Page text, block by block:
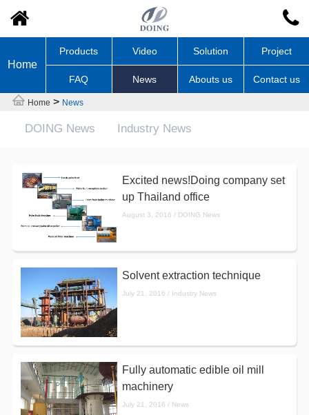
Home
Products Video Solution Project
FAQ News Abouts us Contact us
Home > News
DOING News Industry News
Excited news!Doing company set
up Thailand office
August 3, 2016 / DOING News
Solvent extraction technique
July 21, 2016 / Industry News
Fully automatic edible oil mill
machinery
July 21, 2016 / News